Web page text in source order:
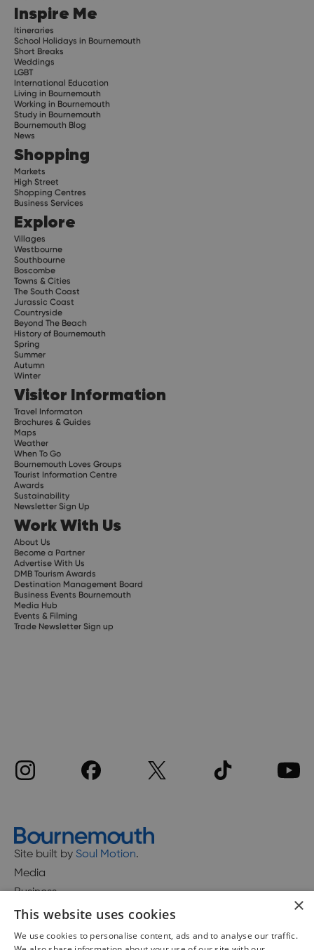
Inspire Me
Itineraries
School Holidays in Bournemouth
Short Breaks
Weddings
LGBT
International Education
Living in Bournemouth
Working in Bournemouth
Study in Bournemouth
Bournemouth Blog
News
Shopping
Markets
High Street
Shopping Centres
Business Services
Explore
Villages
Westbourne
Southbourne
Boscombe
Towns & Cities
The South Coast
Jurassic Coast
Countryside
Beyond The Beach
History of Bournemouth
Spring
Summer
Autumn
Winter
Visitor Information
Travel Informaton
Brochures & Guides
Maps
Weather
When To Go
Bournemouth Loves Groups
Tourist Information Centre
Awards
Sustainability
Newsletter Sign Up
Work With Us
About Us
Become a Partner
Advertise With Us
DMB Tourism Awards
Destination Management Board
Business Events Bournemouth
Media Hub
Events & Filming
Trade Newsletter Sign up
Site built by Soul Motion.
Media
Business
×
This website uses cookies
We use cookies to personalise content, ads and to analyse our traffic.